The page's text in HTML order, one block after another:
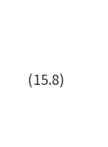
(15.8)